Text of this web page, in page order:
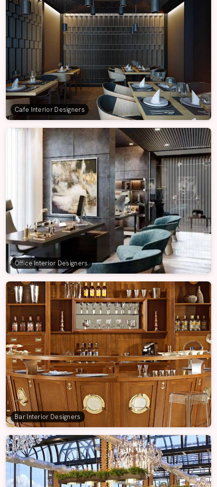
Cafe Interior Designers
Office Interior Designers
Bar Interior Designers